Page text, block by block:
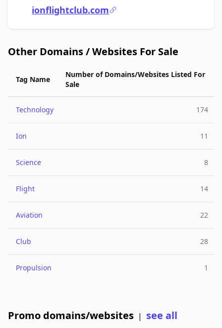
ionflightclub.com
Other Domains / Websites For Sale
Tag Name
Number of Domains/Websites Listed For
Sale
Technology 174
Ion 11
Science 8
Flight 14
Aviation 22
Club 28
Propulsion 1
Promo domains/websites | see all